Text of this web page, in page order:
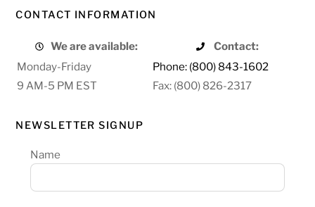
CONTACT INFORMATION
We are available:
Contact:
Monday-Friday
Phone: (800) 843-1602
9 AM-5 PM EST
Fax: (800) 826-2317
NEWSLETTER SIGNUP
Name